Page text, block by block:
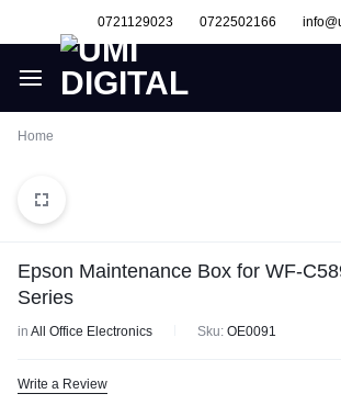
0721129023 0722502166
Home
Epson Maintenance Box for WF-
Series
in All Office Electronics Sku: OE0091
Write a Review